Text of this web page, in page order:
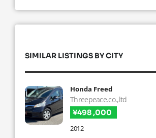
SIMILAR LISTINGS BY CITY
Honda Freed
Threepeace.co.,ltd
¥498 ,000
2012